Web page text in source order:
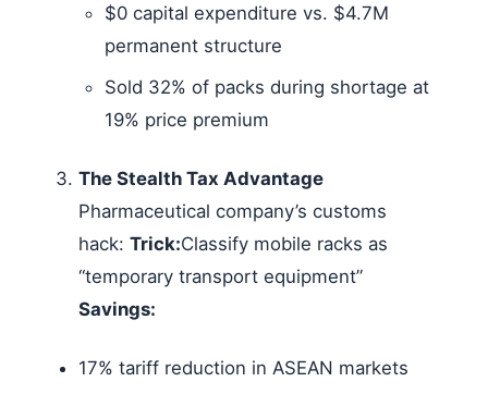
$0 capital expenditure vs. $4.7M
permanent structure
Sold 32% of packs during shortage at
19% price premium
The Stealth Tax Advantage
Pharmaceutical company’s customs
hack: Trick:Classify mobile racks as
“temporary transport equipment”
Savings:
17% tariff reduction in ASEAN markets